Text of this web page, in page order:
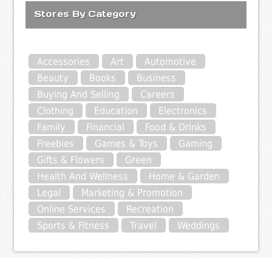
Stores By Category
Accessories Art
Automotive
Beauty
Books
Business
Buying And Selling
Careers
Clothing
Education
Electronics
Family
Financial
Food & Drinks
Freebies
Games & Toys
Gaming
Gifts & Flowers
Green
Health And Wellness
Home & Garden
Legal
Marketing & Promotion
Online Services
Recreation
Sports & Fitness
Travel Weddings